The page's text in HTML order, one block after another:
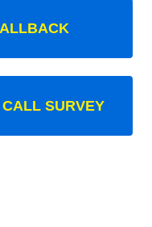
SURVEY